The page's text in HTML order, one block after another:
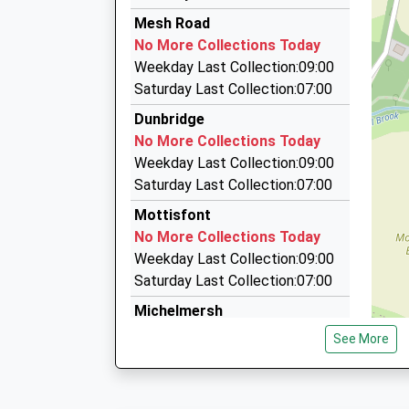
13:02 To Bournemouth
Platform:2
On Time
13:44 To Winchester
Platform:1
On Time
023 8112 0003
43 Viney Av, Romsey, Hampshire, SO51 7NR
Nightingale Cars Of Romsey
07500 724724
32A Kennett Road, Romsey, Hampshire, SO51
Solent Taxis Executive Travel
023 8041 1212
Mesh Road
No More Collections Today
Weekday Last Collection:09:00
Saturday Last Collection:07:00
Dunbridge
No More Collections Today
Weekday Last Collection:09:00
Saturday Last Collection:07:00
Mottisfont
No More Collections Today
Weekday Last Collection:09:00
Saturday Last Collection:07:00
Michelmersh
Weekday Last Collection:09:00
See More